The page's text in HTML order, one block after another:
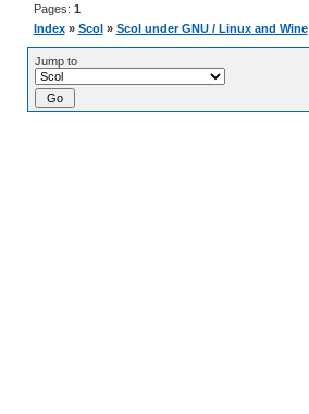
Pages: 1
Index » Scol » Scol under GNU / Linux and Wine
Jump to